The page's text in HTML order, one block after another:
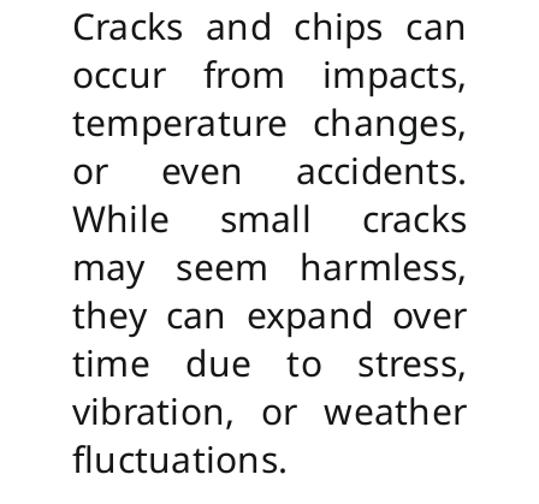
Cracks and chips can
occur from impacts,
temperature changes,
or even accidents.
While small cracks
may seem harmless,
they can expand over
time due to stress,
vibration, or weather
fluctuations.